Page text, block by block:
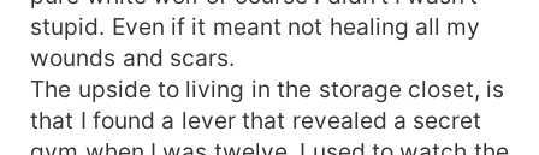
stupid. Even if it meant not healing all my
wounds and scars.
The upside to living in the storage closet, is
that I found a lever that revealed a secret